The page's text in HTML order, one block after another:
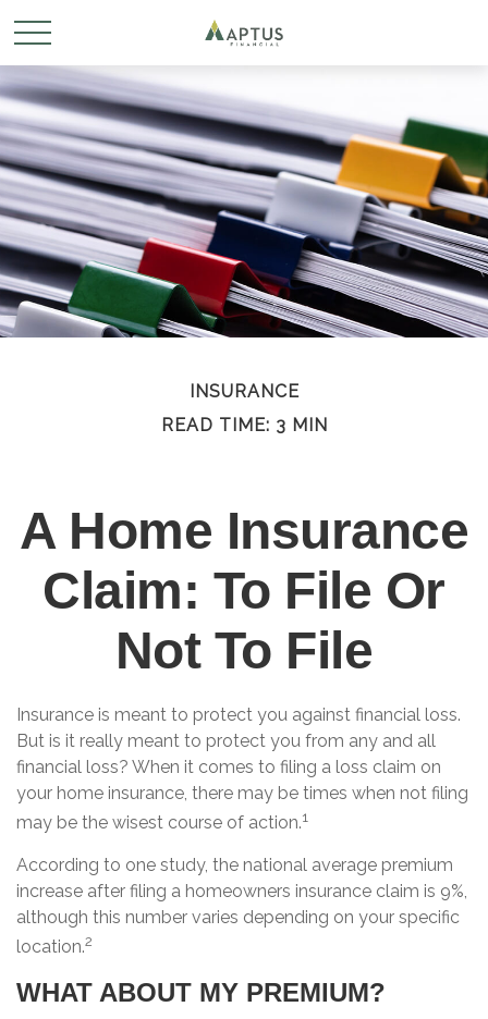
INSURANCE
READ TIME: 3 MIN
A Home Insurance
Claim: To File Or
Not To File
Insurance is meant to protect you against financial loss.
But is it really meant to protect you from any and all
financial loss? When it comes to filing a loss claim on
your home insurance, there may be times when not filing
may be the wisest course of action.1
According to one study, the national average premium
increase after filing a homeowners insurance claim is 9%,
although this number varies depending on your specific
location.2
WHAT ABOUT MY PREMIUM?